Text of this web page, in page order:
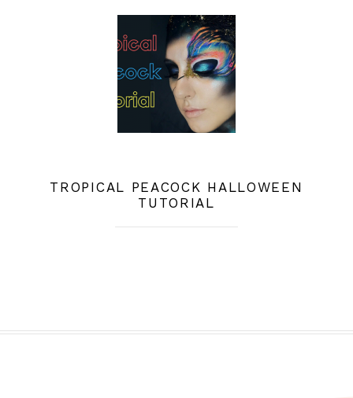
TROPICAL PEACOCK HALLOWEEN
TUTORIAL